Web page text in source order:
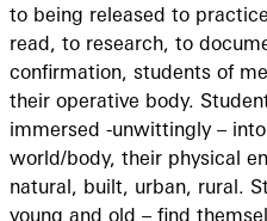
to being released to
read, to research, to
confirmation, students of
their operative body.
immersed -unwittingly –
world/body, their physical
natural, built, urban, rural.
young and old – find